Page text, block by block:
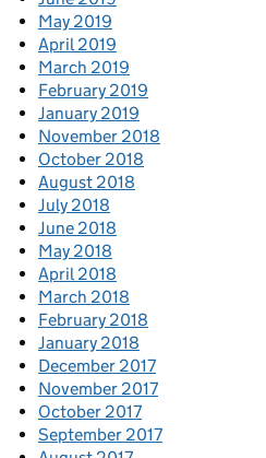
May 2019
April 2019
March 2019
February 2019
January 2019
November 2018
October 2018
August 2018
July 2018
June 2018
May 2018
April 2018
March 2018
February 2018
January 2018
December 2017
November 2017
October 2017
September 2017